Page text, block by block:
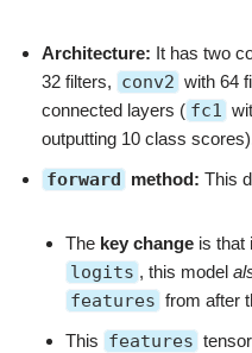
Architecture: It has two
32 filters, conv2 with 64
connected layers ( fc1
outputting 10 class
forward method: This
The key change is that
logits , this model
features from after
This features